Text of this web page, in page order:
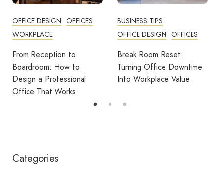
BUSINESS TIPS
OFFICE DESIGN
Break Room Reset:
Turning Office Downtime
Into Workplace Value
OFFICES
How Employers Can Help
Reduce Home Working
Fatigue
Categories